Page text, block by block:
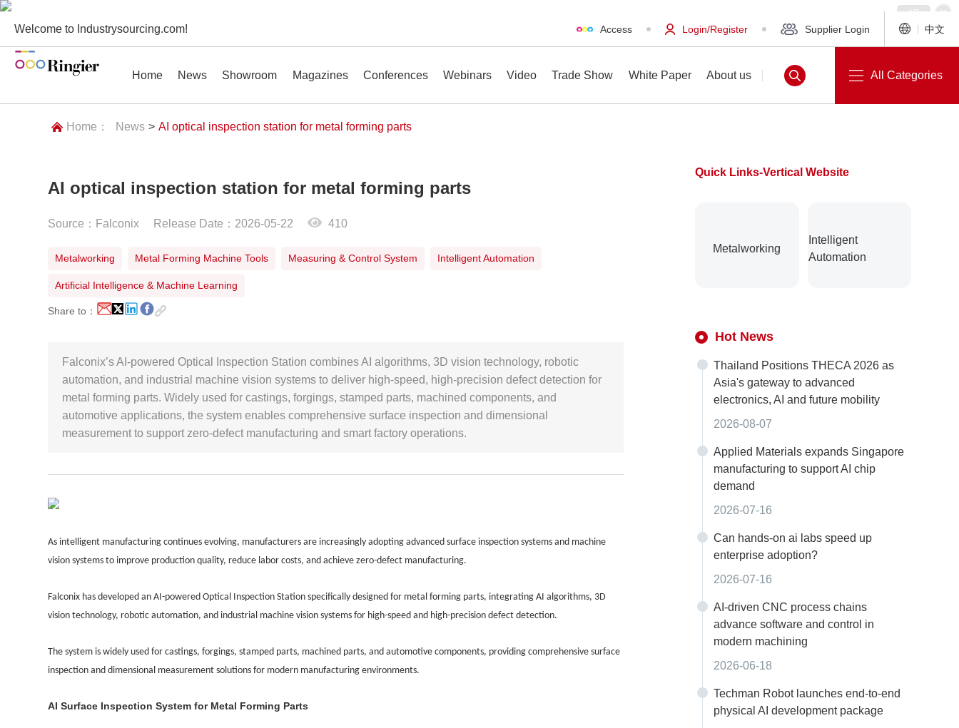
Welcome to Industrysourcing.com! Access Login/Register Supplier Login 中文
News Showroom Magazines Conferences Webinars
Home News Showroom Magazines Conferences Webinars Video Trade Show White Paper About us All Categories
Home： News > AI optical inspection station for metal forming parts
AI optical inspection station for metal forming parts
Source：Falconix Release Date：2026-05-22 410
Metalworking Metal Forming Machine Tools Measuring & Control System Intelligent Automation
Artificial Intelligence & Machine Learning
Share to：
Falconix’s AI-powered Optical Inspection Station combines AI algorithms, 3D vision technology, robotic
automation, and industrial machine vision systems to deliver high-speed, high-precision defect detection for
metal forming parts. Widely used for castings, forgings, stamped parts, machined components, and
automotive applications, the system enables comprehensive surface inspection and dimensional
measurement to support zero-defect manufacturing and smart factory operations.
As intelligent manufacturing continues evolving, manufacturers are increasingly adopting advanced surface inspection systems and machine
vision systems to improve production quality, reduce labor costs, and achieve zero-defect manufacturing.
Falconix has developed an AI-powered Optical Inspection Station specifically designed for metal forming parts, integrating AI algorithms, 3D
vision technology, robotic automation, and industrial machine vision systems for high-speed and high-precision defect detection.
The system is widely used for castings, forgings, stamped parts, machined parts, and automotive components, providing comprehensive surface
inspection and dimensional measurement solutions for modern manufacturing environments.
AI Surface Inspection System for Metal Forming Parts
Quick Links-Vertical Website
Metalworking
Intelligent
Automation
Hot News
Thailand Positions THECA 2026 as
Asia's gateway to advanced
electronics, AI and future mobility
2026-08-07
Applied Materials expands Singapore
manufacturing to support AI chip
demand
2026-07-16
Can hands-on ai labs speed up
enterprise adoption?
2026-07-16
AI-driven CNC process chains
advance software and control in
modern machining
2026-06-18
Techman Robot launches end-to-end
physical AI development package